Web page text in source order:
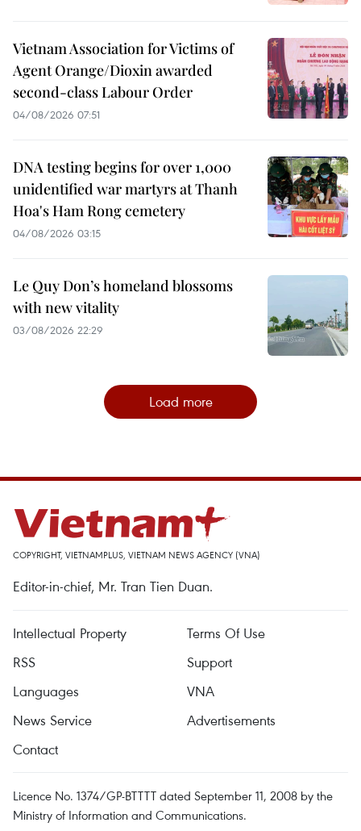
Vietnam Association for Victims of
Agent Orange/Dioxin awarded
second-class Labour Order
04/08/2026 07:51
DNA testing begins for over 1,000
unidentified war martyrs at Thanh
Hoa's Ham Rong cemetery
04/08/2026 03:15
Le Quy Don’s homeland blossoms
with new vitality
03/08/2026 22:29
Load more
COPYRIGHT, VIETNAMPLUS, VIETNAM NEWS AGENCY (VNA)
Editor-in-chief, Mr. Tran Tien Duan.
Intellectual Property
Terms Of Use
RSS
Support
Languages
VNA
News Service
Advertisements
Contact
Licence No. 1374/GP-BTTTT dated September 11, 2008 by the
Ministry of Information and Communications.